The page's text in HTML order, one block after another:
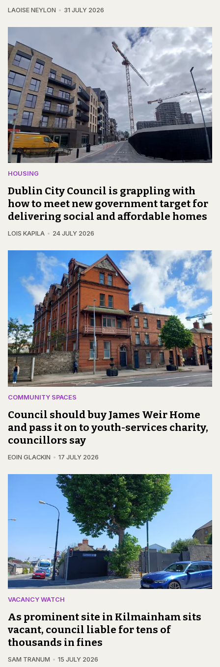
LAOISE NEYLON 31 JULY 2026
HOUSING
Dublin City Council is grappling with
how to meet new government target for
delivering social and affordable homes
LOIS KAPILA 24 JULY 2026
COMMUNITY SPACES
Council should buy James Weir Home
and pass it on to youth-services charity,
councillors say
EOIN GLACKIN 17 JULY 2026
VACANCY WATCH
As prominent site in Kilmainham sits
vacant, council liable for tens of
thousands in fines
SAM TRANUM 15 JULY 2026